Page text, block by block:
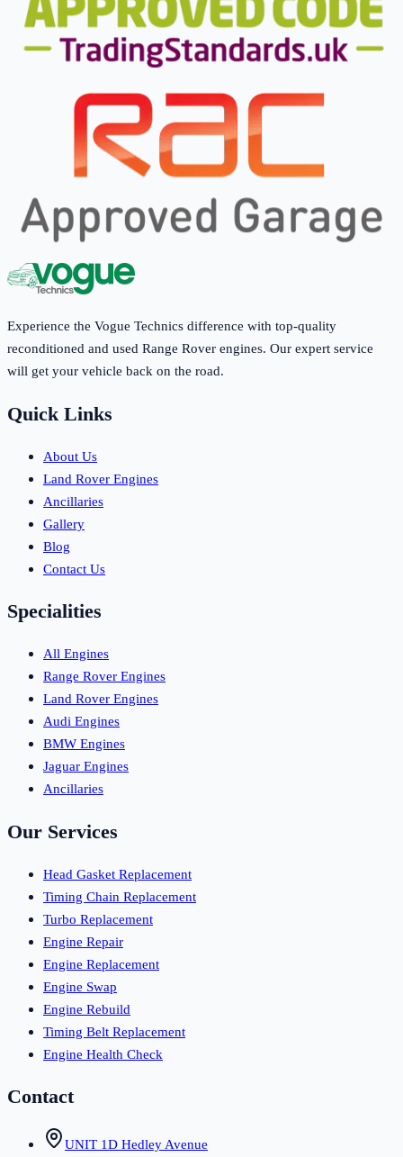
Experience the Vogue Technics difference with top-quality
reconditioned and used Range Rover engines. Our expert service
will get your vehicle back on the road.
Quick Links
About Us
Land Rover Engines
Ancillaries
Gallery
Blog
Contact Us
Specialities
All Engines
Range Rover Engines
Land Rover Engines
Audi Engines
BMW Engines
Jaguar Engines
Ancillaries
Our Services
Head Gasket Replacement
Timing Chain Replacement
Turbo Replacement
Engine Repair
Engine Replacement
Engine Swap
Engine Rebuild
Timing Belt Replacement
Engine Health Check
Contact
UNIT 1D Hedley Avenue